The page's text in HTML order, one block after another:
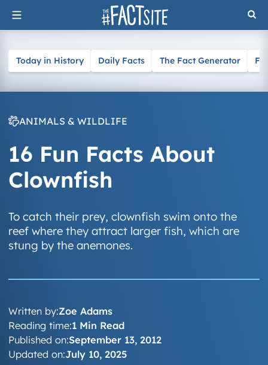
Skip
to
Today in History Daily Facts The Fact Generator
ANIMALS & WILDLIFE
16 Fun Facts About
Clownfish
To catch their prey, clownfish swim onto the
reef where they attract larger fish, which are
stung by the anemones.
Written by:Zoe Adams
Published on:September 13, 2012
Updated on:July 10, 2025
Reading time:1 Min Read